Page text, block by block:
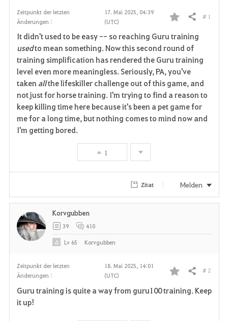
Zeitpunkt der letzten
Änderungen :
17. Mai 2025, 04:39
(UTC)
F
a
v
o
r
i
Teilen # 1
It didn't used to be easy -- so reaching Guru training
usedto mean something. Now this second round of
training simplification has rendered the Guru training
level even more meaningless. Seriously, PA, you've
taken allthe lifeskiller challenge out of this game, and
not just for horse training. I'm trying to find a reason to
keep killing time here because it's been a pet game for
me for a long time, but nothing comes to mind now and
I'm getting bored.
1
Zitat Melden
Zeitpunkt der letzten
Änderungen :
18. Mai 2025, 14:01
(UTC)
F
Teilen # 2
Guru training is quite a way from guru100 training. Keep
it up!
Korvgubben
39 410
Lv 65 Korvgubben